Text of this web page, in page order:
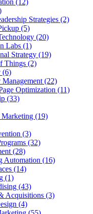
Strategies (2)
(5)
(20)
Labs (1)
Strategy (19)
Things (2)
(6)
(22)
Optimization (11)
(33)
(19)
(3)
(32)
(28)
Automation (16)
(14)
(1)
(43)
Acquisitions (3)
(4)